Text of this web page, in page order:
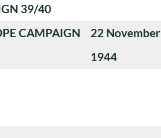
39/40
CAMPAIGN
22 November
1944